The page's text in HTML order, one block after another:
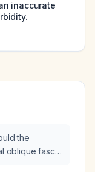
inaccurate
the
oblique fascia